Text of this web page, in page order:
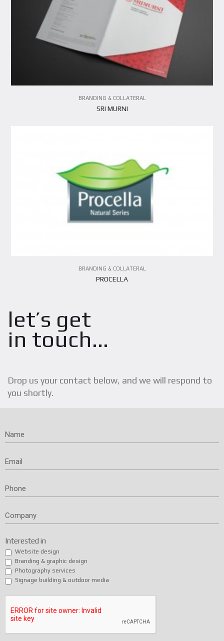
BRANDING & COLLATERAL
SRI MURNI
VIEW PROJECT
BRANDING & COLLATERAL
PROCELLA
let’s get
in touch...
Drop us your contact below, and we will respond to
you shortly.
Name
Email
Phone
Company
Interested in
Website design
Branding & graphic design
Photography services
Signage building & outdoor media